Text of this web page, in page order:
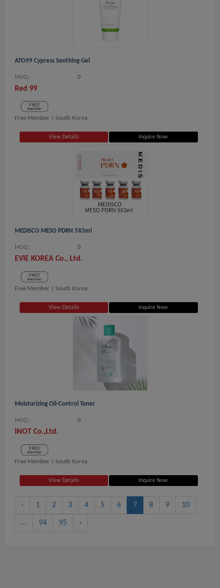
ATO99 Cypress Soothing Gel
MOQ.: 0
Red 99
Free Member | South Korea
View Details Inquire Now
MEDISCO MESO PDRN 5X3ml
MOQ.: 0
EVIE KOREA Co., Ltd.
Free Member | South Korea
View Details Inquire Now
Moisturizing Oil-Control Toner
MOQ.: 0
INOT Co.,Ltd.
Free Member | South Korea
View Details Inquire Now
‹ 1 2 3 4 5 6 7 8 9 10
... 94 95 ›